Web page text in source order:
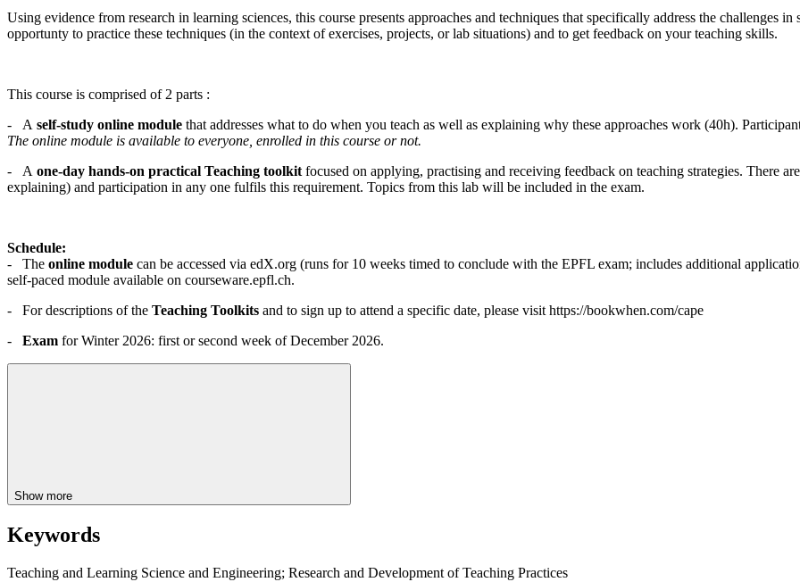
Using evidence from research in learning sciences, this course presents approaches and techniques that specifically address the challenges
opportunty to practice these techniques (in the context of exercises, projects, or lab situations) and to get feedback on your teaching skills.
This course is comprised of 2 parts :
- A self-study online module that addresses what to do when you teach as well as explaining why these approaches work (40h).
The online module is available to everyone, enrolled in this course or not.
- A one-day hands-on practical Teaching toolkit focused on applying, practising and receiving feedback on teaching strategies. There
explaining) and participation in any one fulfils this requirement. Topics from this lab will be included in the exam.
Schedule:
- The online module can be accessed via edX.org (runs for 10 weeks timed to conclude with the EPFL exam; includes additional
self-paced module available on courseware.epfl.ch.
- For descriptions of the Teaching Toolkits and to sign up to attend a specific date, please visit https://bookwhen.com/cape
- Exam for Winter 2026: first or second week of December 2026.
Show more
Keywords
Teaching and Learning Science and Engineering; Research and Development of Teaching Practices